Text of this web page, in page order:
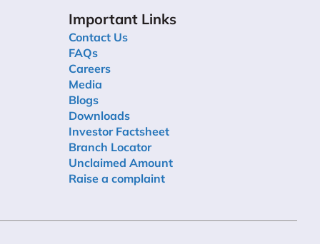
Important Links
Contact Us
FAQs
Careers
Media
Blogs
Downloads
Investor Factsheet
Branch Locator
Unclaimed Amount
Raise a complaint